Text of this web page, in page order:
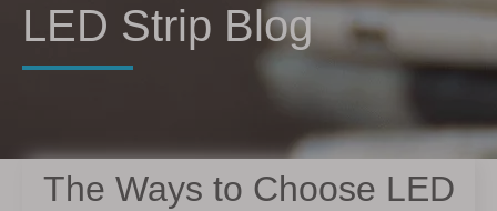
LED Strip Blog
The Ways to Choose LED